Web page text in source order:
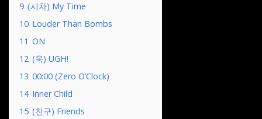
9 (시차) My Time
10 Louder Than Bombs
11 ON
12 (욱) UGH!
13 00:00 (Zero O’Clock)
14 Inner Child
15 (친구) Friends